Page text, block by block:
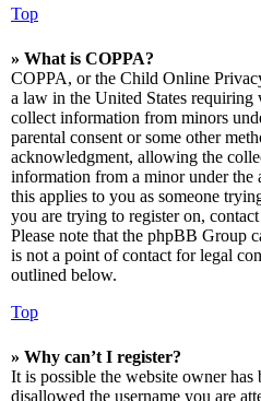
Top
» What is COPPA?
COPPA, or the Child Online
a law in the United States
collect information from minors
parental consent or some other
acknowledgment, allowing the
information from a minor under the
this applies to you as someone
you are trying to register on,
Please note that the phpBB Group
is not a point of contact for legal
outlined below.
Top
» Why can’t I register?
It is possible the website owner has
disallowed the username you are